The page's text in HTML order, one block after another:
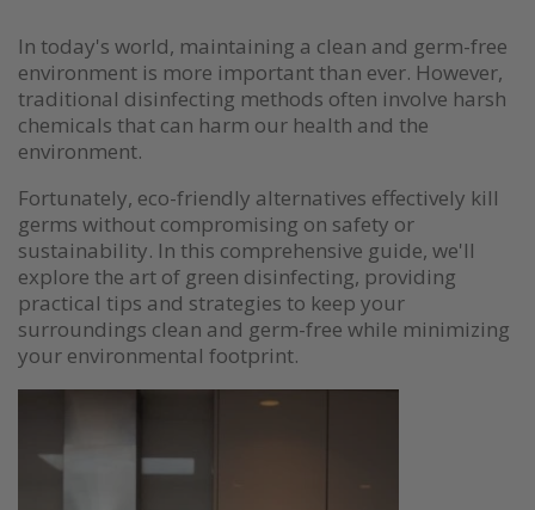
In today's world, maintaining a clean and germ-free
environment is more important than ever. However,
traditional disinfecting methods often involve harsh
chemicals that can harm our health and the
environment.
Fortunately, eco-friendly alternatives effectively kill
germs without compromising on safety or
sustainability. In this comprehensive guide, we'll
explore the art of green disinfecting, providing
practical tips and strategies to keep your
surroundings clean and germ-free while minimizing
your environmental footprint.